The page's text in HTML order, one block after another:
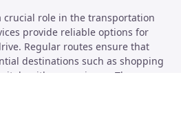
crucial role in the transportation
provide reliable options for
Regular routes ensure that
destinations such as shopping
with convenience. The